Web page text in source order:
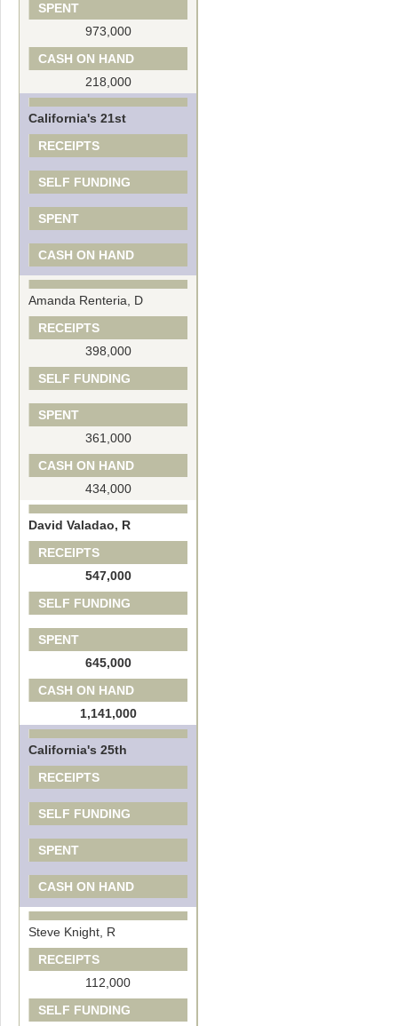
SPENT
973,000
CASH ON HAND
218,000
California's 21st
RECEIPTS
SELF FUNDING
SPENT
CASH ON HAND
Amanda Renteria, D
RECEIPTS
398,000
SELF FUNDING
SPENT
361,000
CASH ON HAND
434,000
David Valadao, R
RECEIPTS
547,000
SELF FUNDING
SPENT
645,000
CASH ON HAND
1,141,000
California's 25th
RECEIPTS
SELF FUNDING
SPENT
CASH ON HAND
Steve Knight, R
RECEIPTS
112,000
SELF FUNDING